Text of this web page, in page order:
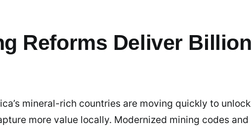
Reforms Deliver
mineral-rich countries are moving quickly to unlock
more value locally. Modernized mining codes and